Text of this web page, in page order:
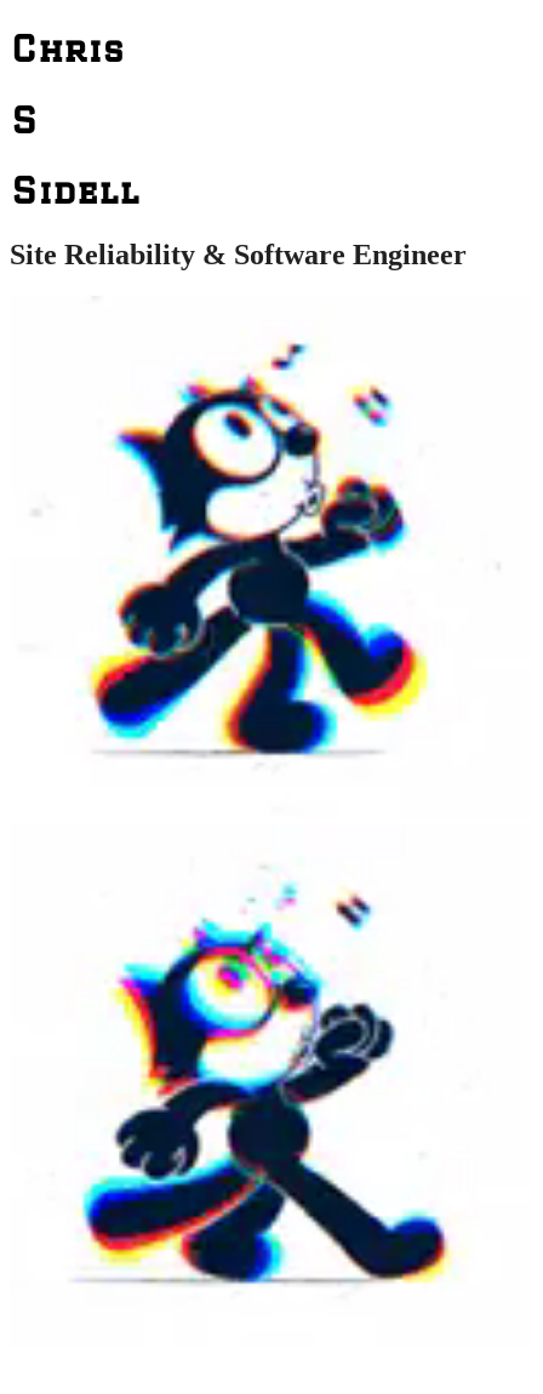
Chris
S
Sidell
Site Reliability & Software Engineer